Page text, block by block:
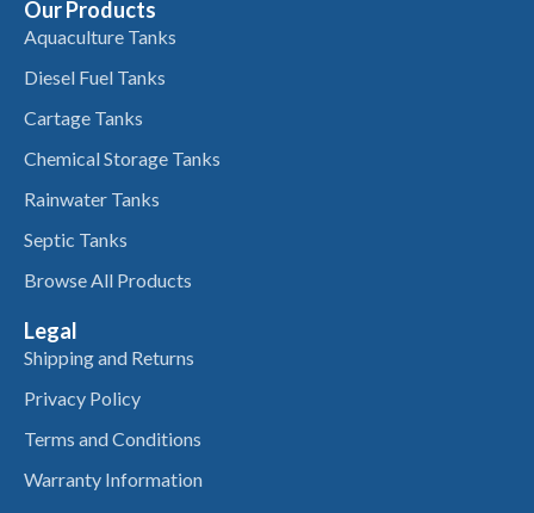
Our Products
Aquaculture Tanks
Diesel Fuel Tanks
Cartage Tanks
Chemical Storage Tanks
Rainwater Tanks
Septic Tanks
Browse All Products
Legal
Shipping and Returns
Privacy Policy
Terms and Conditions
Warranty Information